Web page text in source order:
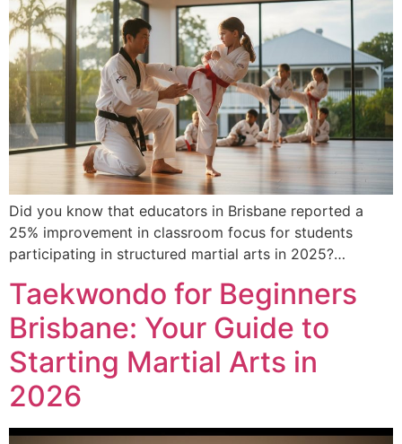
Did you know that educators in Brisbane reported a
25% improvement in classroom focus for students
participating in structured martial arts in 2025?…
Taekwondo for Beginners
Brisbane: Your Guide to
Starting Martial Arts in
2026